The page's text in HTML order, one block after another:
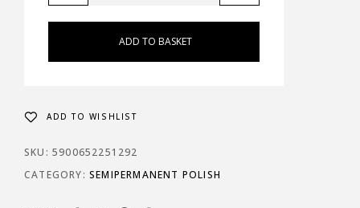
ADD TO BASKET
ADD TO WISHLIST
SKU: 5900652251292
CATEGORY: SEMIPERMANENT POLISH